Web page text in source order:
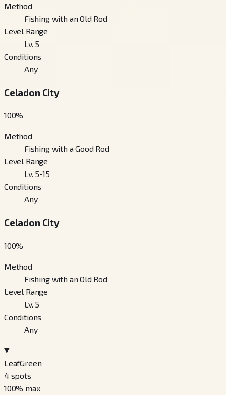
Method
Fishing with an Old Rod
Level Range
Lv. 5
Conditions
Any
Celadon City
100%
Method
Fishing with a Good Rod
Level Range
Lv. 5-15
Conditions
Any
Celadon City
100%
Method
Fishing with an Old Rod
Level Range
Lv. 5
Conditions
Any
LeafGreen
4 spots
100% max